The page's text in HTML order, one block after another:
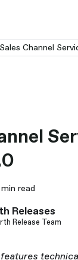
Sales Channel
read
Releases
Release Team